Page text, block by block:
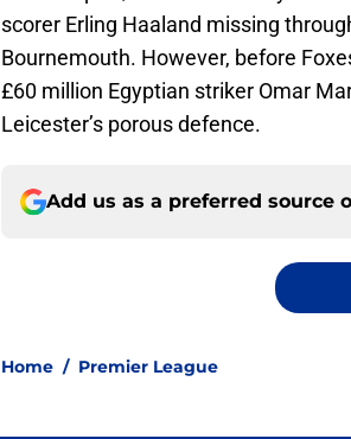
scorer Erling Haaland missing
Bournemouth. However, before
£60 million Egyptian striker Omar
Leicester’s porous defence.
Add us as a preferred source
Home / Premier League